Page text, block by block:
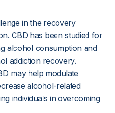
in the recovery
CBD has been studied for
alcohol consumption and
addiction recovery.
may help modulate
alcohol-related
individuals in overcoming